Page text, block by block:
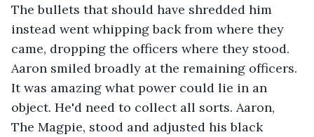
The bullets that should have shredded him
instead went whipping back from where they
came, dropping the officers where they stood.
Aaron smiled broadly at the remaining officers.
It was amazing what power could lie in an
object. He'd need to collect all sorts. Aaron,
The Magpie, stood and adjusted his black